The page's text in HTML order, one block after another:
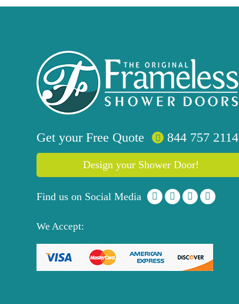
Get your Free Quote 844 757 2114
Design your Shower Door!
Find us on Social Media
We Accept: